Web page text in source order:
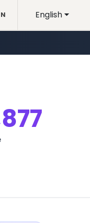
English